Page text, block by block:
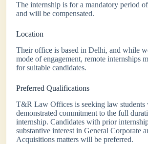
The internship is for a mandatory period
and will be compensated.
Location
Their office is based in Delhi, and while
mode of engagement, remote internships
for suitable candidates.
Preferred Qualifications
T&R Law Offices is seeking law students
demonstrated commitment to the full
internship. Candidates with prior
substantive interest in General Corporate
Acquisitions matters will be preferred.